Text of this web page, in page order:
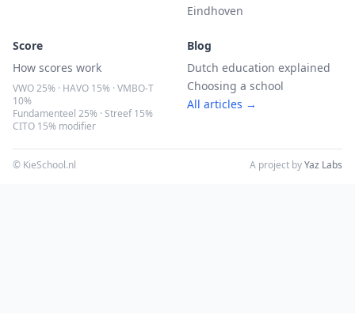
Eindhoven
Score
How scores work
VWO 25% · HAVO 15% · VMBO-T
10%
Fundamenteel 25% · Streef 15%
CITO 15% modifier
Blog
Dutch education explained
Choosing a school
All articles →
© KieSchool.nl A project byYaz Labs